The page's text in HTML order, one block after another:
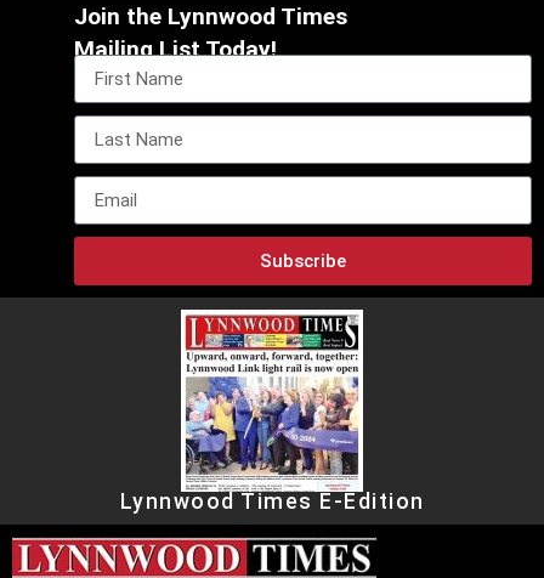
Join the Lynnwood Times
Mailing List Today!
Subscribe
Lynnwood Times E-Edition